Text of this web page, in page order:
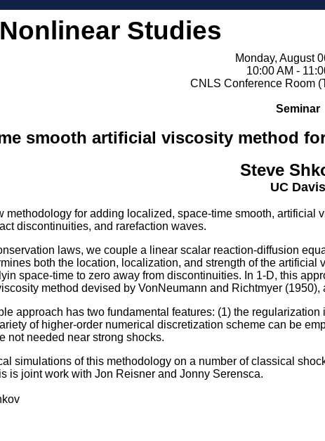
Studies
Monday, August
10:00 AM -
CNLS Conference Room
Seminar
smooth artificial viscosity method
Steve
UC Davis
methodology for adding localized, space-time smooth,
discontinuities, and rarefaction waves.
laws, we couple a linear scalar reaction-diffusion
both the location, localization, and strength of the
space-time to zero away from discontinuities. In 1-D, this
method devised by VonNeumann and Richtmyer
approach has two fundamental features: (1) the
of higher-order numerical discretization scheme can be
not needed near strong shocks.
simulations of this methodology on a number of classical
is joint work with Jon Reisner and Jonny Serensca.